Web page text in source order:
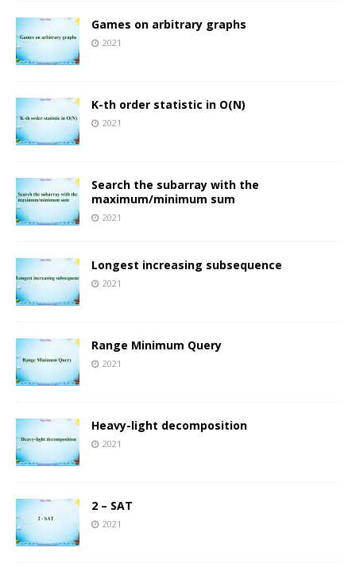
Games on arbitrary graphs
2021
K-th order statistic in O(N)
2021
Search the subarray with the
maximum/minimum sum
2021
Longest increasing subsequence
2021
Range Minimum Query
2021
Heavy-light decomposition
2021
2 – SAT
2021